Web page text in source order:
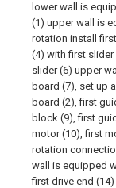
lower wall is
(1) upper wall is
rotation install
(4) with first
slider (6) upper
board (7), set up
board (2), first
block (9), first
motor (10), first
rotation
wall is equipped
first drive end